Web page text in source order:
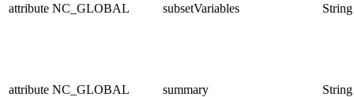
attribute NC_GLOBAL subsetVariables String
attribute NC_GLOBAL summary String